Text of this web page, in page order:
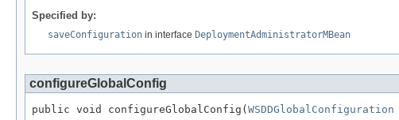
Specified by:
saveConfiguration in interface DeploymentAdministratorMBean
configureGlobalConfig
public void configureGlobalConfig( WSDDGlobalConfiguration